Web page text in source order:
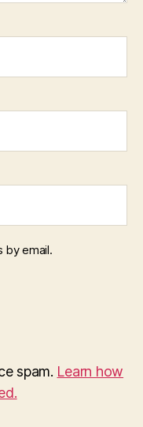
by email.
spam. Learn how